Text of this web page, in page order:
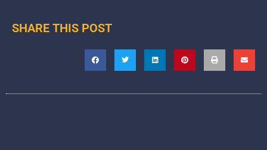
SHARE THIS POST